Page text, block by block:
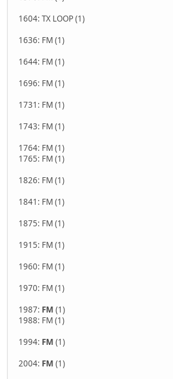
1604: TX LOOP (1)
1636: FM (1)
1644: FM (1)
1696: FM (1)
1731: FM (1)
1743: FM (1)
1764: FM (1)
1765: FM (1)
1826: FM (1)
1841: FM (1)
1875: FM (1)
1915: FM (1)
1960: FM (1)
1970: FM (1)
1987: FM (1)
1988: FM (1)
1994: FM (1)
2004: FM (1)